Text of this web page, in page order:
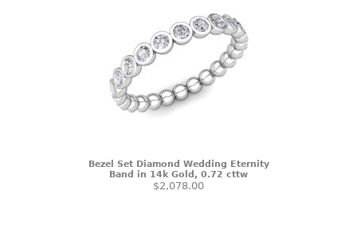
Bezel Set Diamond Wedding Eternity
Band in 14k Gold, 0.72 cttw
$2,078.00